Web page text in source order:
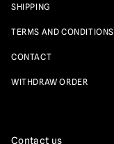
SHIPPING
TERMS AND CONDITIONS
CONTACT
WITHDRAW ORDER
Contact us